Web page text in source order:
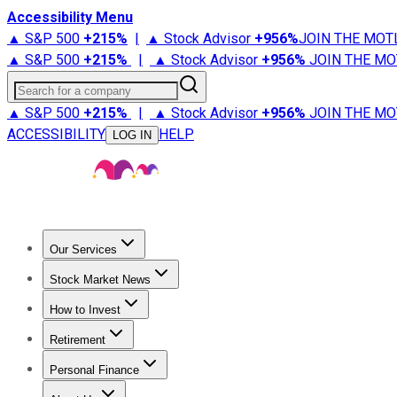
Accessibility Menu
▲ S&P 500 +215% | ▲ Stock Advisor +956%JOIN THE
▲ S&P 500 +215% | ▲ Stock Advisor +956% JOIN THE
Search for a company
▲ S&P 500 +215% | ▲ Stock Advisor +956% JOIN THE
ACCESSIBILITY
LOG IN HELP
Our Services
Stock Advisor
Stock Market News
Trending NewsStock Market News
How to Invest
How to Invest Money
Retirement
Retirement NewsRetirement 101
Personal Finance
Best Credit Cards